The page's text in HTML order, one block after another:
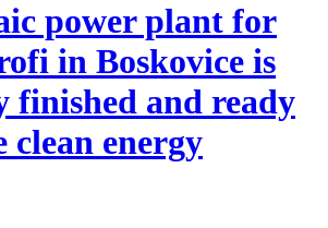
power plant for
in Boskovice is
finished and ready
clean energy